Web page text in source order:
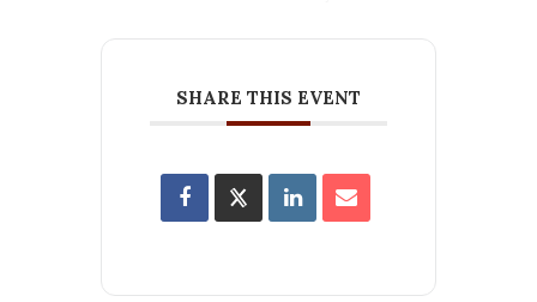
SHARE THIS EVENT